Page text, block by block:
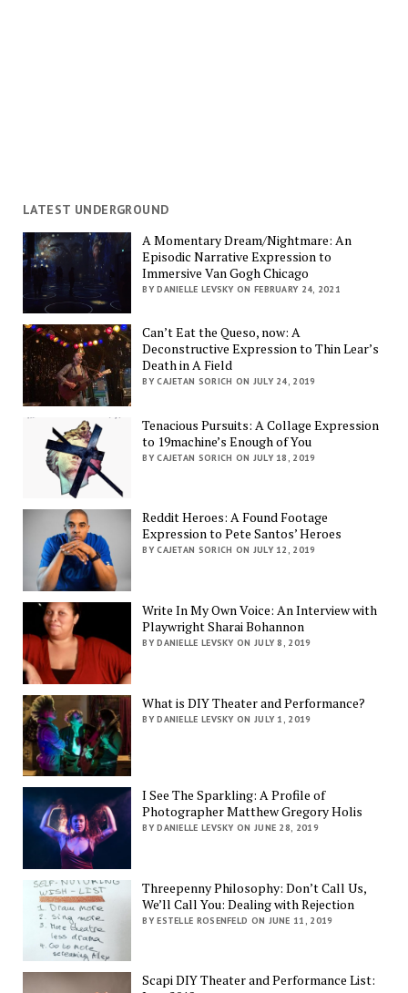
LATEST UNDERGROUND
A Momentary Dream/Nightmare: An
Episodic Narrative Expression to
Immersive Van Gogh Chicago
BY DANIELLE LEVSKY ON FEBRUARY 24, 2021
Can’t Eat the Queso, now: A
Deconstructive Expression to Thin Lear’s
Death in A Field
BY CAJETAN SORICH ON JULY 24, 2019
Tenacious Pursuits: A Collage Expression
to 19machine’s Enough of You
BY CAJETAN SORICH ON JULY 18, 2019
Reddit Heroes: A Found Footage
Expression to Pete Santos’ Heroes
BY CAJETAN SORICH ON JULY 12, 2019
Write In My Own Voice: An Interview with
Playwright Sharai Bohannon
BY DANIELLE LEVSKY ON JULY 8, 2019
What is DIY Theater and Performance?
BY DANIELLE LEVSKY ON JULY 1, 2019
I See The Sparkling: A Profile of
Photographer Matthew Gregory Holis
BY DANIELLE LEVSKY ON JUNE 28, 2019
Threepenny Philosophy: Don’t Call Us,
We’ll Call You: Dealing with Rejection
BY ESTELLE ROSENFELD ON JUNE 11, 2019
Scapi DIY Theater and Performance List: